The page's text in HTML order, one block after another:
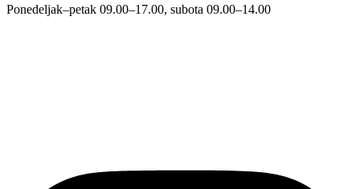
Ponedeljak–petak 09.00–17.00, subota 09.00–14.00